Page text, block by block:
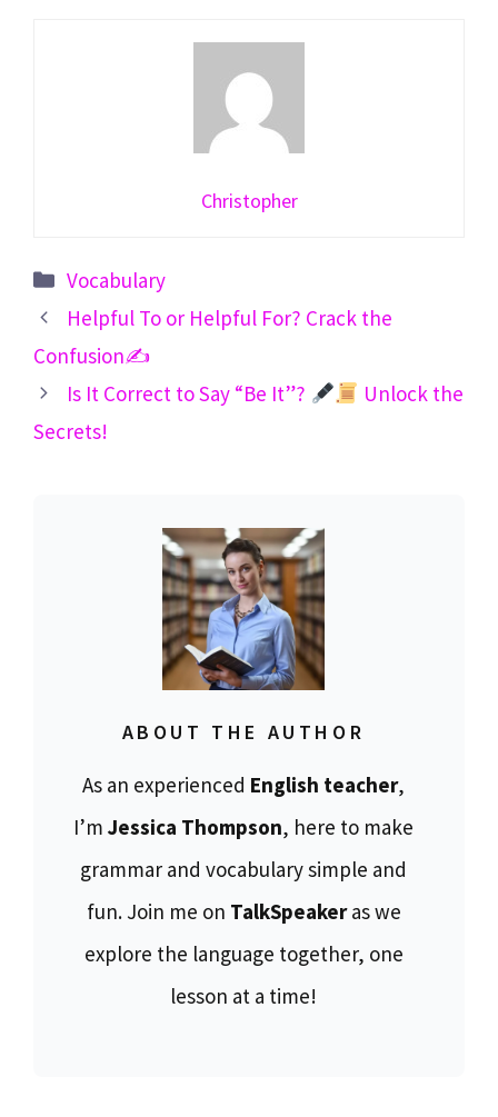
Christopher
Categories
Vocabulary
Helpful To or Helpful For? Crack the
Confusion✍️
Is It Correct to Say “Be It”?
Unlock the
Secrets!
ABOUT THE AUTHOR
As an experienced English teacher,
I’m Jessica Thompson, here to make
grammar and vocabulary simple and
fun. Join me on TalkSpeakeras we
explore the language together, one
lesson at a time!